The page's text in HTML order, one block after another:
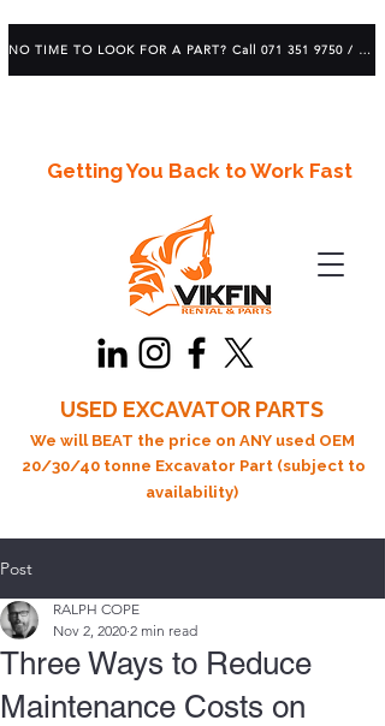
Getting You Back to Work Fast
USED EXCAVATOR PARTS
We will BEAT the price on ANY used OEM
20/30/40 tonne Excavator Part (subject to
availability)
NO TIME TO LOOK FOR A PART? Call 071 351 9750 / 083 639 1982
Post
Three Ways to Reduce
Maintenance Costs on
RALPH COPE
Nov 2, 2020 2 min read